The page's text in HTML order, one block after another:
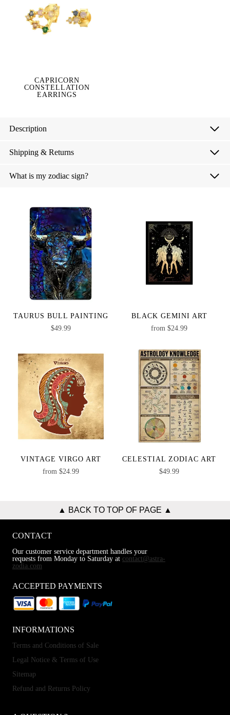
CAPRICORN
CONSTELLATION
EARRINGS
Description
Shipping & Returns
What is my zodiac sign?
TAURUS BULL PAINTING
$49.99
BLACK GEMINI ART
from $24.99
VINTAGE VIRGO ART
from $24.99
CELESTIAL ZODIAC ART
$49.99
▲ BACK TO TOP OF PAGE ▲
INFORMATIONS
Terms and Conditions of Sale
Legal Notice & Terms of Use
Sitemap
Refund and Returns Policy
CONTACT
Our customer service department handles your
requests from Monday to Saturday at contact@astra-
zodia.com
ACCEPTED PAYMENTS